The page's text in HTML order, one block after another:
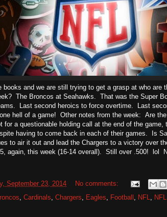
and we are still trying to get a grasp at who are
The Broncos at Seahawks. That was the Super
Last second heroics to force overtime. Last
hell of a game! Other notes from the week: Are
for a questionable holding call at the end of the game,
having to come back in each of their games. Is
to air it out and lead the Chargers to a victory over
again, this week (16-14 overall). Still over .500! lol
September 23, 2014
No comments:
Cardinals Chargers Eagles Football NFL